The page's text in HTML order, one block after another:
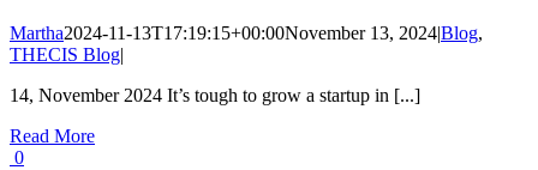
Martha2024-11-13T17:19:15+00:00November 13, 2024|Blog,
THECIS Blog|
14, November 2024 It’s tough to grow a startup in [...]
Read More
0